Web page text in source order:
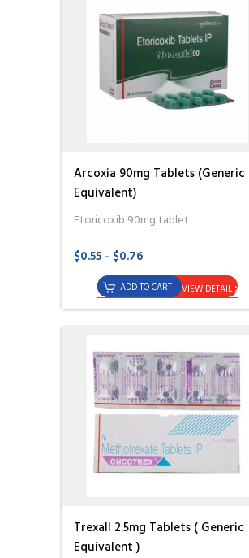
Arcoxia 90mg Tablets (Generic
Equivalent)
Etoricoxib 90mg tablet
$0.55 - $0.76
VIEW DETAIL
ADD TO CART
Trexall 2.5mg Tablets ( Generic
Equivalent )